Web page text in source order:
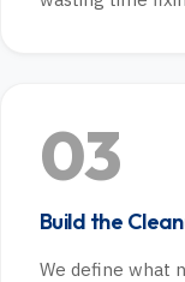
03
Build the
We define what